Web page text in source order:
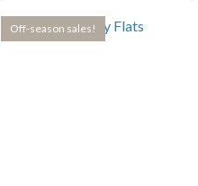
Off-season sales!